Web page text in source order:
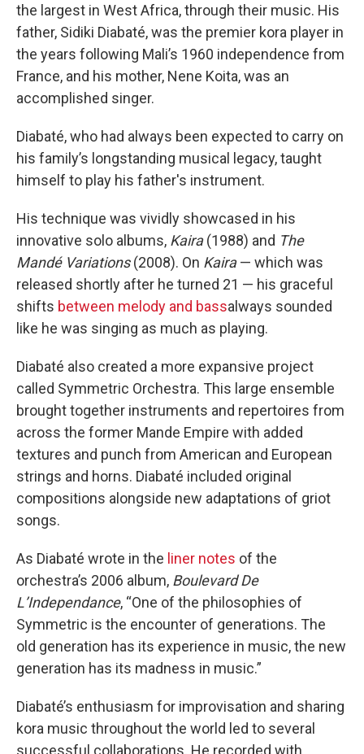
the largest in West Africa, through their music. His
father, Sidiki Diabaté, was the premier kora player in
the years following Mali’s 1960 independence from
France, and his mother, Nene Koita, was an
accomplished singer.
Diabaté, who had always been expected to carry on
his family’s longstanding musical legacy, taught
himself to play his father's instrument.
His technique was vividly showcased in his
innovative solo albums, Kaira(1988) and The
Mandé Variations(2008). On Kaira— which was
released shortly after he turned 21 — his graceful
shifts between melody and bassalways sounded
like he was singing as much as playing.
Diabaté also created a more expansive project
called Symmetric Orchestra. This large ensemble
brought together instruments and repertoires from
across the former Mande Empire with added
textures and punch from American and European
strings and horns. Diabaté included original
compositions alongside new adaptations of griot
songs.
As Diabaté wrote in the liner notes of the
orchestra’s 2006 album, Boulevard De
L’Independance, “One of the philosophies of
Symmetric is the encounter of generations. The
old generation has its experience in music, the new
generation has its madness in music.”
Diabaté’s enthusiasm for improvisation and sharing
kora music throughout the world led to several
successful collaborations. He recorded with